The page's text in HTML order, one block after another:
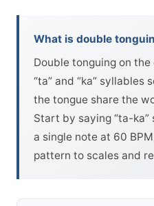
What is double
Double tonguing on
“ta” and “ka”
the tongue share the
Start by saying “ta-
a single note at 60
pattern to scales and